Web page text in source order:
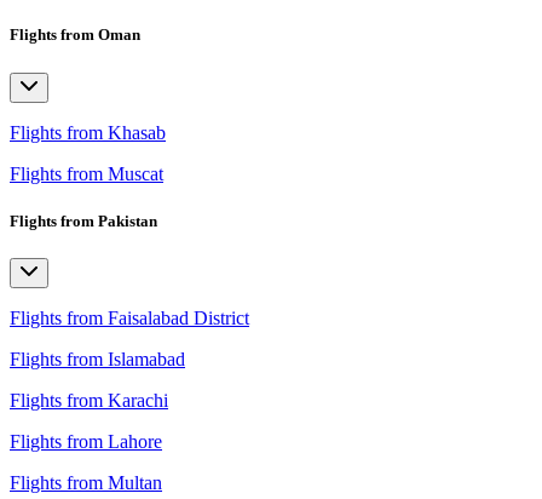
Flights from Oman
Flights from Khasab
Flights from Muscat
Flights from Pakistan
Flights from Faisalabad District
Flights from Islamabad
Flights from Karachi
Flights from Lahore
Flights from Multan